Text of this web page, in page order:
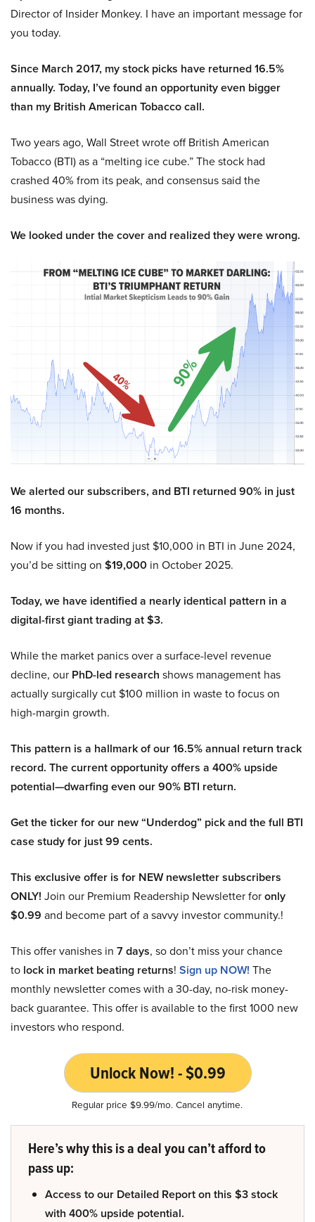
Director of Insider Monkey. I have an important message for
you today.
Since March 2017, my stock picks have returned 16.5%
annually. Today, I’ve found an opportunity even bigger
than my British American Tobacco call.
Two years ago, Wall Street wrote off British American
Tobacco (BTI) as a “melting ice cube.” The stock had
crashed 40% from its peak, and consensus said the
business was dying.
We looked under the cover and realized they were wrong.
We alerted our subscribers, and BTI returned 90% in just
16 months.
Now if you had invested just $10,000 in BTI in June 2024,
you’d be sitting on $19,000 in October 2025.
Today, we have identified a nearly identical pattern in a
digital-first giant trading at $3.
While the market panics over a surface-level revenue
decline, our PhD-led research shows management has
actually surgically cut $100 million in waste to focus on
high-margin growth.
This pattern is a hallmark of our 16.5% annual return track
record. The current opportunity offers a 400% upside
potential—dwarfing even our 90% BTI return.
Get the ticker for our new “Underdog” pick and the full BTI
case study for just 99 cents.
This exclusive offer is for NEW newsletter subscribers
ONLY! Join our Premium Readership Newsletter foronly
$0.99 and become part of a savvy investor community.!
This offer vanishes in 7 days, so don’t miss your chance
to lock in market beating returns! Sign up NOW! The
monthly newsletter comes with a 30-day, no-risk money-
back guarantee. This offer is available to the first 1000 new
investors who respond.
Unlock Now! - $0.99
Regular price $9.99/mo. Cancel anytime.
Here’s why this is a deal you can’t afford to
pass up:
Access to our Detailed Report on this $3 stock
with 400% upside potential.